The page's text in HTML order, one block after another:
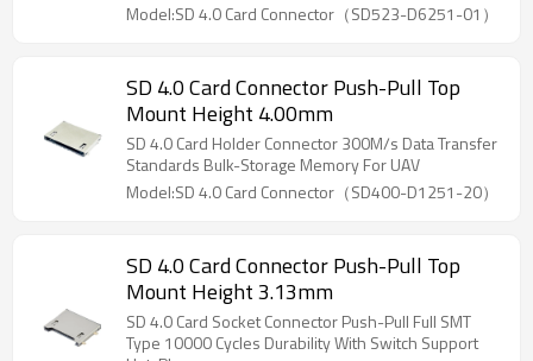
Model:SD 4.0 Card Connector（SD523-D6251-01）
SD 4.0 Card Connector Push-Pull Top
Mount Height 4.00mm
SD 4.0 Card Holder Connector 300M/s Data Transfer
Standards Bulk-Storage Memory For UAV
Model:SD 4.0 Card Connector（SD400-D1251-20）
SD 4.0 Card Connector Push-Pull Top
Mount Height 3.13mm
SD 4.0 Card Socket Connector Push-Pull Full SMT
Type 10000 Cycles Durability With Switch Support